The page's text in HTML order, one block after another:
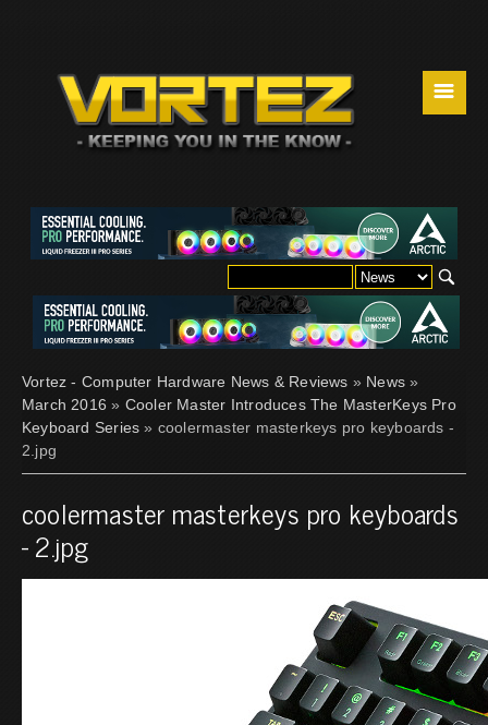
☰
Vortez - Computer Hardware News & Reviews » News »
March 2016 » Cooler Master Introduces The MasterKeys Pro
Keyboard Series » coolermaster masterkeys pro keyboards -
2.jpg
coolermaster masterkeys pro keyboards
- 2.jpg